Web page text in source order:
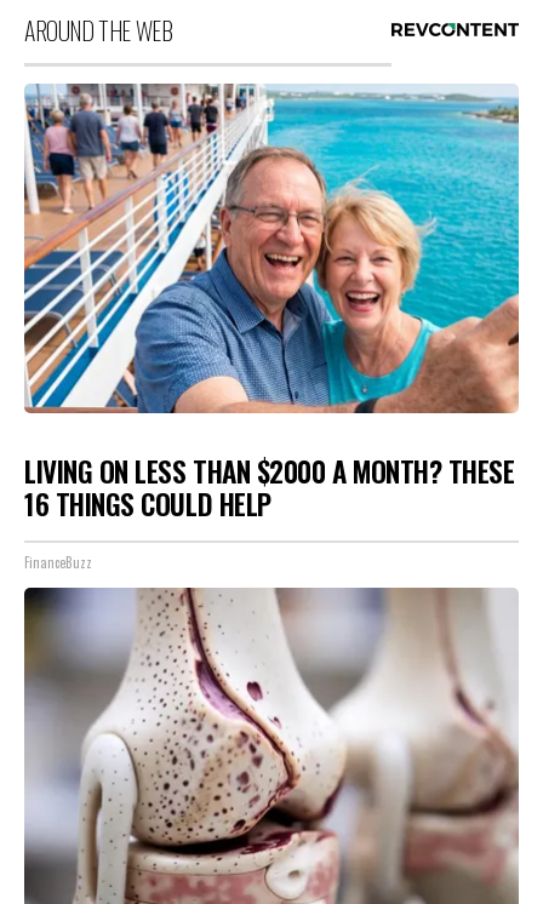
AROUND THE WEB
LIVING ON LESS THAN $2000 A MONTH? THESE
16 THINGS COULD HELP
FinanceBuzz